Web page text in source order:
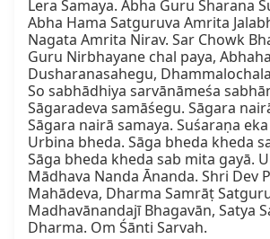
Lera Samaya. Abha Guru Sharana
Abha Hama Satguruva Amrita
Nagata Amrita Nirav. Sar Chowk
Guru Nirbhayane chal paya,
Dusharanasahegu,
So sabhādhiya sarvānāmeśa
Sāgaradeva samāśegu. Sāgara
Sāgara nairā samaya. Suśaraṇa
Urbina bheda. Sāga bheda kheda
Sāga bheda kheda sab mita gayā.
Mādhava Nanda Ānanda. Shri Dev
Mahādeva, Dharma Samrāṭ
Madhavānandajī Bhagavān, Satya
Dharma. Om Śānti Sarvah.